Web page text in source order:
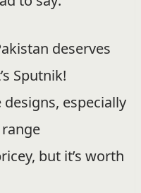
deserves
Sputnik!
especially
but it’s worth